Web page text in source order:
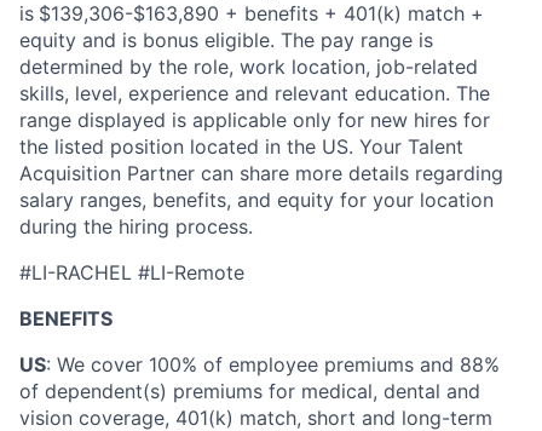
is $139,306-$163,890 + benefits + 401(k) match +
equity and is bonus eligible. The pay range is
determined by the role, work location, job-related
skills, level, experience and relevant education. The
range displayed is applicable only for new hires for
the listed position located in the US. Your Talent
Acquisition Partner can share more details regarding
salary ranges, benefits, and equity for your location
during the hiring process.
#LI-RACHEL #LI-Remote
BENEFITS
US: We cover 100% of employee premiums and 88%
of dependent(s) premiums for medical, dental and
vision coverage, 401(k) match, short and long-term